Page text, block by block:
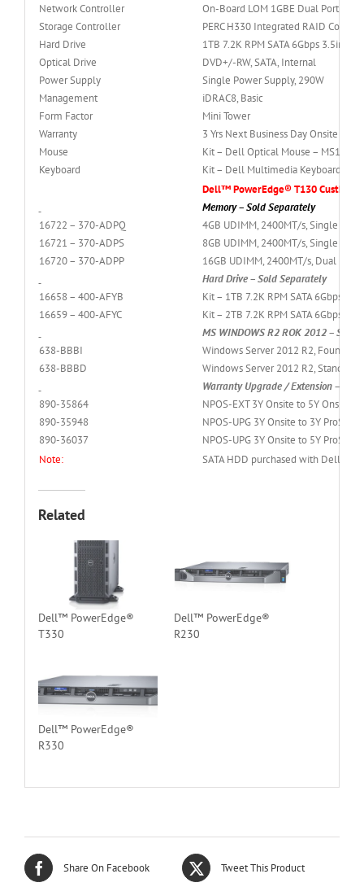
Network Controller
On-Board LOM 1GBE Dual Port
Storage Controller
PERC H330 Integrated RAID
Hard Drive
1TB 7.2K RPM SATA 6Gbps 3.5in
Optical Drive
DVD+/-RW, SATA, Internal
Power Supply
Single Power Supply, 290W
Management
iDRAC8, Basic
Form Factor
Mini Tower
Warranty
3 Yrs Next Business Day Onsite
Mouse
Kit – Dell Optical Mouse – MS116 –
Keyboard
Kit – Dell Multimedia Keyboard
Dell™ PowerEdge® T130 Custkit
Memory – Sold Separately
16722 – 370-ADPQ
4GB UDIMM, 2400MT/s, Single
16721 – 370-ADPS
8GB UDIMM, 2400MT/s, Single
16720 – 370-ADPP
16GB UDIMM, 2400MT/s, Dual
Hard Drive – Sold Separately
16658 – 400-AFYB
Kit – 1TB 7.2K RPM SATA 6Gbps
16659 – 400-AFYC
Kit – 2TB 7.2K RPM SATA 6Gbps
MS WINDOWS R2 ROK 2012 – Sold
638-BBBI
Windows Server 2012 R2,
638-BBBD
Windows Server 2012 R2, Standard
Warranty Upgrade / Extension –
890-35864
NPOS-EXT 3Y Onsite to 5Y Onsite
890-35948
NPOS-UPG 3Y Onsite to 3Y
890-36037
NPOS-UPG 3Y Onsite to 5Y
Note:
SATA HDD purchased with Dell
Related
Dell™ PowerEdge®
T330
Dell™ PowerEdge®
R230
Dell™ PowerEdge®
R330
Share On Facebook Tweet This Product